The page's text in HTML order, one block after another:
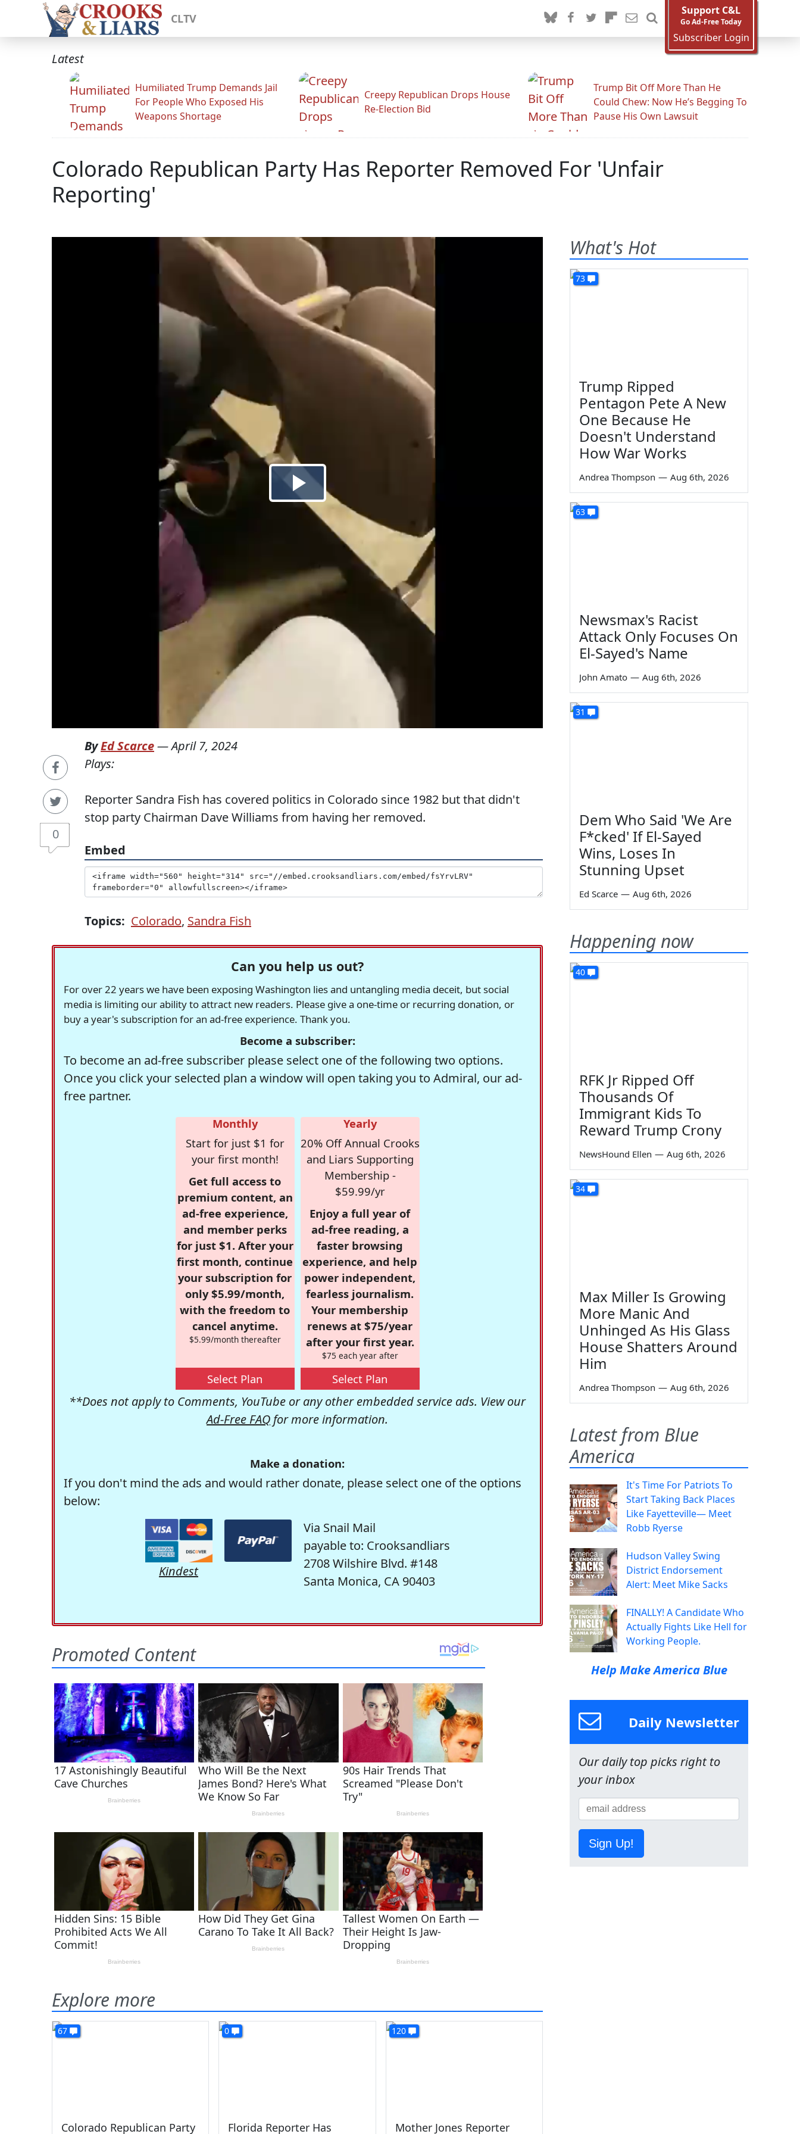
CLTV
Support C&L
Go Ad-Free Today
Subscriber Login
Latest
Humiliated Trump Demands Jail
For People Who Exposed His
Weapons Shortage
Creepy Republican Drops House
Re-Election Bid
Trump Bit Off More Than He
Could Chew: Now He’s Begging To
Pause His Own Lawsuit
Colorado Republican Party Has Reporter Removed For 'Unfair
Reporting'
0
ByEd Scarce—April 7, 2024
Plays:
Reporter Sandra Fish has covered politics in Colorado since 1982 but that didn't
stop party Chairman Dave Williams from having her removed.
Embed
Topics: Colorado, Sandra Fish
Can you help us out?
For over 22 years we have been exposing Washington lies and untangling media deceit, but social
media is limiting our ability to attract new readers. Please give a one-time or recurring donation, or
buy a year's subscription for an ad-free experience. Thank you.
Become a subscriber:
To become an ad-free subscriber please select one of the following two options.
Once you click your selected plan a window will open taking you to Admiral, our ad-
free partner.
Monthly
Start for just $1 for
your first month!
Get full access to
premium content, an
ad-free experience,
and member perks
for just $1. After your
first month, continue
your subscription for
only $5.99/month,
with the freedom to
cancel anytime.
$5.99/month thereafter
Select Plan
Yearly
20% Off Annual Crooks
and Liars Supporting
Membership -
$59.99/yr
Enjoy a full year of
ad-free reading, a
faster browsing
experience, and help
power independent,
fearless journalism.
Your membership
renews at $75/year
after your first year.
$75 each year after
Select Plan
**Does not apply to Comments, YouTube or any other embedded service ads. View our
Ad-Free FAQ for more information.
Make a donation:
If you don't mind the ads and would rather donate, please select one of the options
below:
Kindest
Via Snail Mail
payable to: Crooksandliars
2708 Wilshire Blvd. #148
Santa Monica, CA 90403
Explore more
67
Colorado Republican Party
0
Florida Reporter Has
120
Mother Jones Reporter
What's Hot
73
Trump Ripped
Pentagon Pete A New
One Because He
Doesn't Understand
How War Works
Andrea Thompson — Aug 6th, 2026
63
Newsmax's Racist
Attack Only Focuses On
El-Sayed's Name
John Amato — Aug 6th, 2026
31
Dem Who Said 'We Are
F*cked' If El-Sayed
Wins, Loses In
Stunning Upset
Ed Scarce — Aug 6th, 2026
Happening now
40
RFK Jr Ripped Off
Thousands Of
Immigrant Kids To
Reward Trump Crony
NewsHound Ellen — Aug 6th, 2026
34
Max Miller Is Growing
More Manic And
Unhinged As His Glass
House Shatters Around
Him
Andrea Thompson — Aug 6th, 2026
Latest from Blue
America
It's Time For Patriots To
Start Taking Back Places
Like Fayetteville— Meet
Robb Ryerse
Hudson Valley Swing
District Endorsement
Alert: Meet Mike Sacks
FINALLY! A Candidate Who
Actually Fights Like Hell for
Working People.
Help Make America Blue
Daily Newsletter
Our daily top picks right to
your inbox
Sign Up!